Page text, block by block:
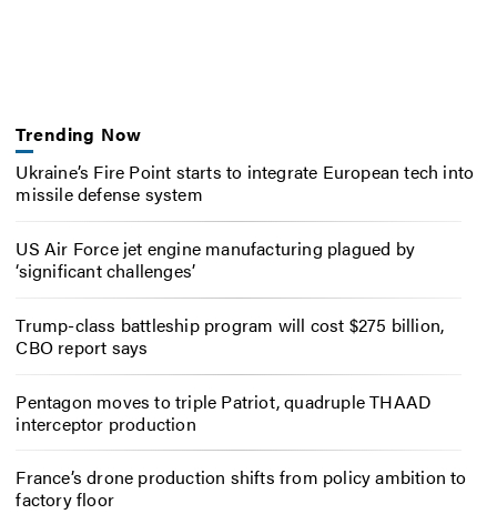
Trending Now
Ukraine’s Fire Point starts to integrate European tech into
missile defense system
US Air Force jet engine manufacturing plagued by
‘significant challenges’
Trump-class battleship program will cost $275 billion,
CBO report says
Pentagon moves to triple Patriot, quadruple THAAD
interceptor production
France’s drone production shifts from policy ambition to
factory floor